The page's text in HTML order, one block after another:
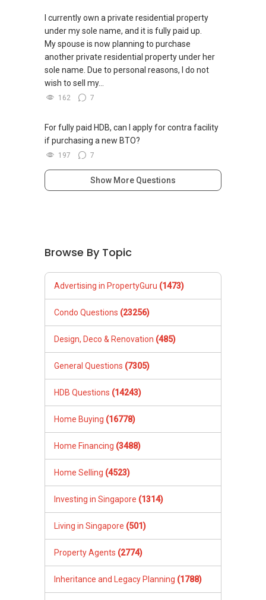
I currently own a private residential property
under my sole name, and it is fully paid up.
My spouse is now planning to purchase
another private residential property under her
sole name. Due to personal reasons, I do not
wish to sell my...
162 7
For fully paid HDB, can I apply for contra facility
if purchasing a new BTO?
197 7
Show More Questions
Browse By Topic
Advertising in PropertyGuru (1473)
Condo Questions (23256)
Design, Deco & Renovation (485)
General Questions (7305)
HDB Questions (14243)
Home Buying (16778)
Home Financing (3488)
Home Selling (4523)
Investing in Singapore (1314)
Living in Singapore (501)
Property Agents (2774)
Inheritance and Legacy Planning (1788)